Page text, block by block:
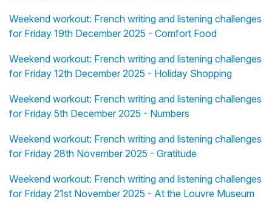
Weekend workout: French writing and listening challenges
for Friday 19th December 2025 - Comfort Food
Weekend workout: French writing and listening challenges
for Friday 12th December 2025 - Holiday Shopping
Weekend workout: French writing and listening challenges
for Friday 5th December 2025 - Numbers
Weekend workout: French writing and listening challenges
for Friday 28th November 2025 - Gratitude
Weekend workout: French writing and listening challenges
for Friday 21st November 2025 - At the Louvre Museum